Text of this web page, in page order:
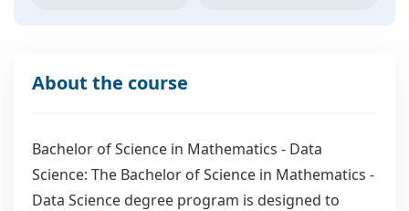
About the course
Bachelor of Science in Mathematics - Data
Science: The Bachelor of Science in Mathematics -
Data Science degree program is designed to